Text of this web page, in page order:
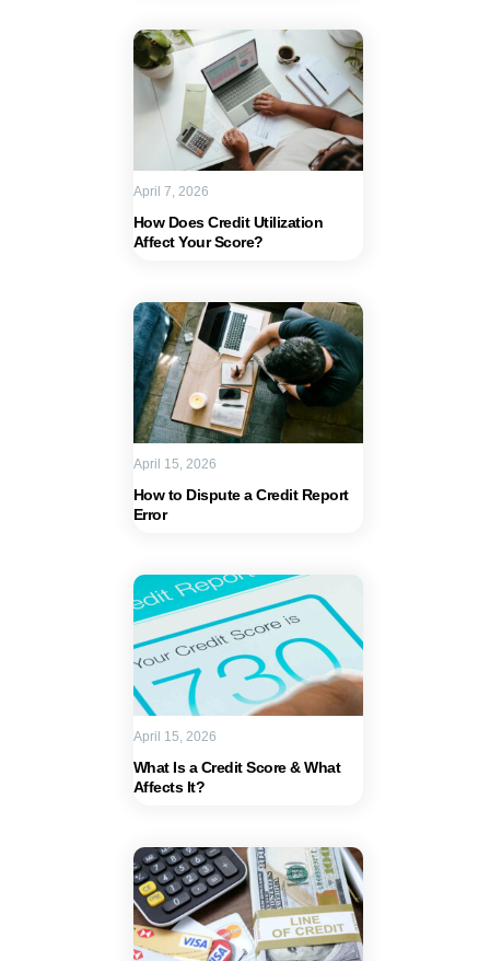
How Does Credit Utilization
Affect Your Score?
April 7, 2026
How to Dispute a Credit Report
Error
April 15, 2026
What Is a Credit Score & What
Affects It?
April 15, 2026